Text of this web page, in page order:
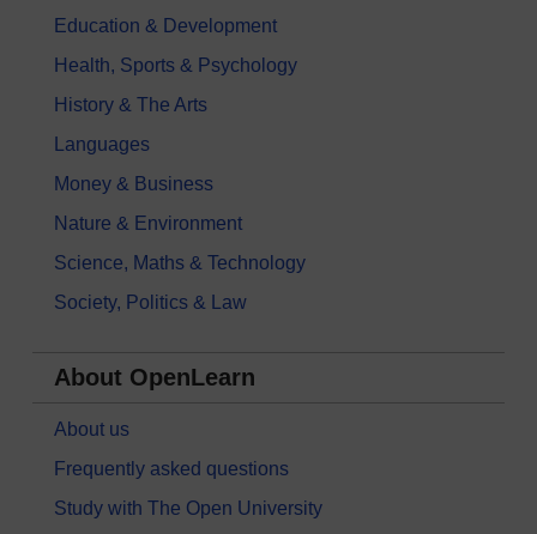
Education & Development
Health, Sports & Psychology
History & The Arts
Languages
Money & Business
Nature & Environment
Science, Maths & Technology
Society, Politics & Law
About OpenLearn
About us
Frequently asked questions
Study with The Open University